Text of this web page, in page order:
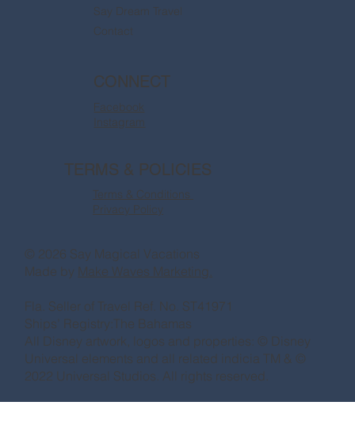
Say Dream Travel
Contact
CONNECT
Facebook
Instagram
TERMS & POLICIES
Terms & Conditions
Privacy Policy
© 2026 Say Magical Vacations
Made by Make Waves Marketing.
Fla. Seller of Travel Ref. No. ST41971
Ships’ Registry:The Bahamas
All Disney artwork, logos and properties: © Disney
Universal elements and all related indicia TM & ©
2022 Universal Studios. All rights reserved.